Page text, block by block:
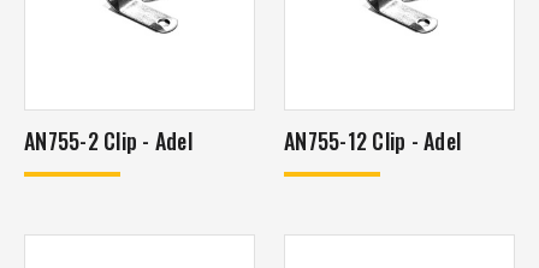
AN755-2 Clip - Adel AN755-12 Clip - Adel